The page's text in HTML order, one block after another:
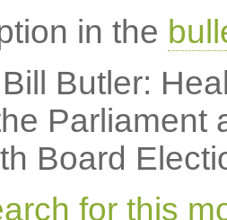
in the
Butler:
Parliament
Board
for this